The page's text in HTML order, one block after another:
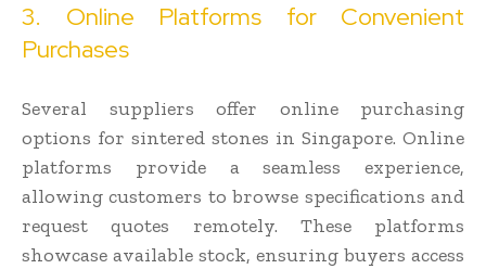
3. Online Platforms for Convenient
Purchases
Several suppliers offer online purchasing
options for sintered stones in Singapore. Online
platforms provide a seamless experience,
allowing customers to browse specifications and
request quotes remotely. These platforms
showcase available stock, ensuring buyers access